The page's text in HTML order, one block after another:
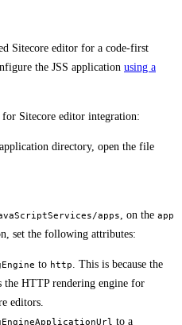
Sitecore editor for a code-first
the JSS application using a
for Sitecore editor integration:
directory, open the file
apps , on the app
set the following attributes:
to http
. This is because the
the HTTP rendering engine for
editors.
to a